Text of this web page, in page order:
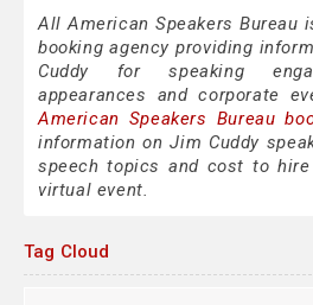
All American Speakers Bureau
booking agency providing
Cuddy for speaking
appearances and corporate
American Speakers Bureau
information on Jim Cuddy
speech topics and cost to
virtual event.
Tag Cloud